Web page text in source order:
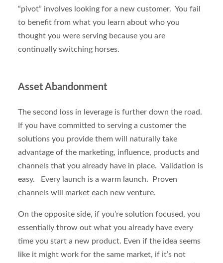
“pivot” involves looking for a new customer. You fail
to benefit from what you learn about who you
thought you were serving because you are
continually switching horses.
Asset Abandonment
The second loss in leverage is further down the road.
If you have committed to serving a customer the
solutions you provide them will naturally take
advantage of the marketing, influence, products and
channels that you already have in place. Validation is
easy. Every launch is a warm launch. Proven
channels will market each new venture.
On the opposite side, if you’re solution focused, you
essentially throw out what you already have every
time you start a new product. Even if the idea seems
like it might work for the same market, if it’s not